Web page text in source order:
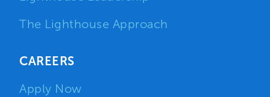
The Lighthouse Approach
CAREERS
Apply Now